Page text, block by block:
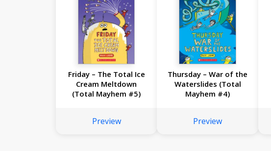
Friday – The Total Ice
Cream Meltdown
(Total Mayhem #5)
Preview
Thursday – War of the
Waterslides (Total
Mayhem #4)
Preview